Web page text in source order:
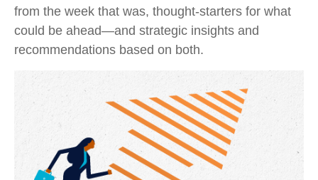
from the week that was, thought-starters for what
could be ahead—and strategic insights and
recommendations based on both.